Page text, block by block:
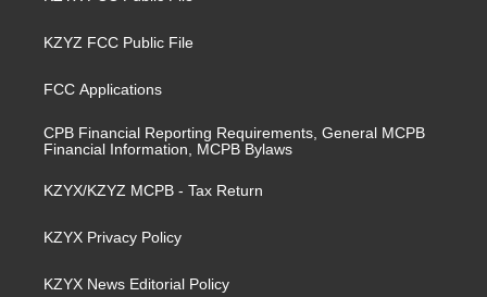
KZYZ FCC Public File
FCC Applications
CPB Financial Reporting Requirements, General MCPB
Financial Information, MCPB Bylaws
KZYX/KZYZ MCPB - Tax Return
KZYX Privacy Policy
KZYX News Editorial Policy